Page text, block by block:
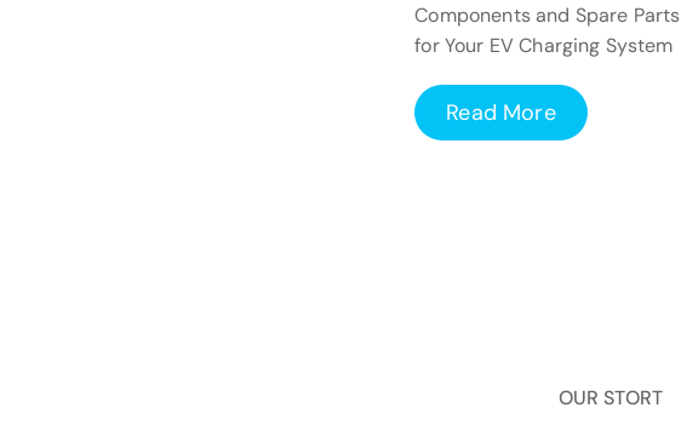
Components and Spare Parts
for Your EV Charging System
Read More
OUR STORT